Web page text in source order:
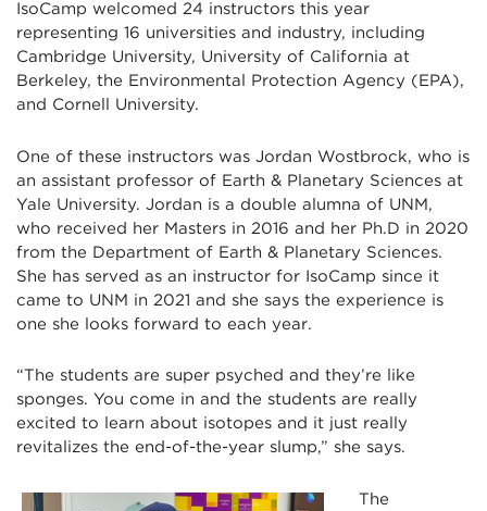
IsoCamp welcomed 24 instructors this year
representing 16 universities and industry, including
Cambridge University, University of California at
Berkeley, the Environmental Protection Agency (EPA),
and Cornell University.
One of these instructors was Jordan Wostbrock, who is
an assistant professor of Earth & Planetary Sciences at
Yale University. Jordan is a double alumna of UNM,
who received her Masters in 2016 and her Ph.D in 2020
from the Department of Earth & Planetary Sciences.
She has served as an instructor for IsoCamp since it
came to UNM in 2021 and she says the experience is
one she looks forward to each year.
“The students are super psyched and they’re like
sponges. You come in and the students are really
excited to learn about isotopes and it just really
revitalizes the end-of-the-year slump,” she says.
The